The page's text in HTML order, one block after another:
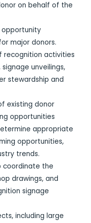
on behalf of the
opportunity
major donors.
recognition activities
unveilings,
stewardship and
existing donor
opportunities
appropriate
opportunities,
trends.
coordinate the
drawings, and
signage
including large